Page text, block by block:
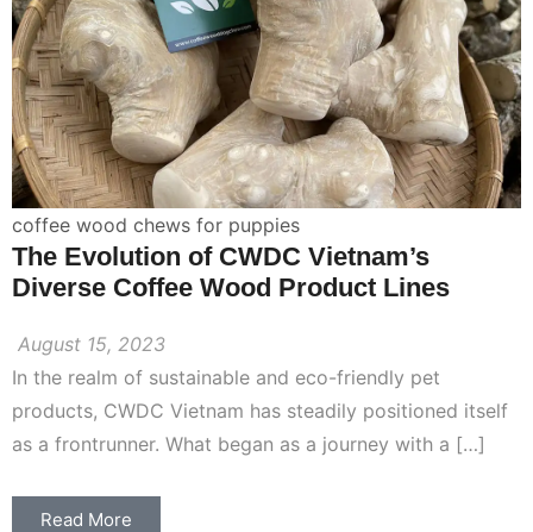
coffee wood chews for puppies
The Evolution of CWDC Vietnam’s
Diverse Coffee Wood Product Lines
August 15, 2023
In the realm of sustainable and eco-friendly pet
products, CWDC Vietnam has steadily positioned itself
as a frontrunner. What began as a journey with a […]
Read More